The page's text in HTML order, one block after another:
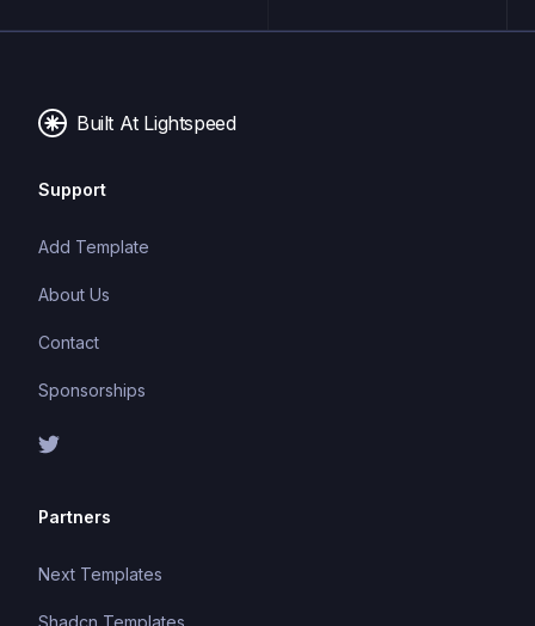
improving browser compatibility, ultimately resulting
Built At Lightspeed
Support
Add Template
About Us
Contact
Sponsorships
Partners
Next Templates
Shadcn Templates